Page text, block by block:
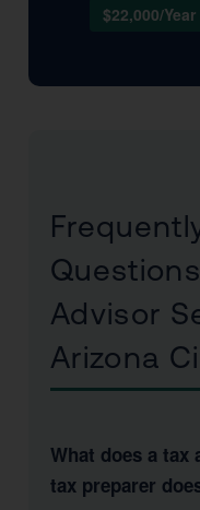
$22,000/
Advisor
Arizona
What does a tax
tax preparer